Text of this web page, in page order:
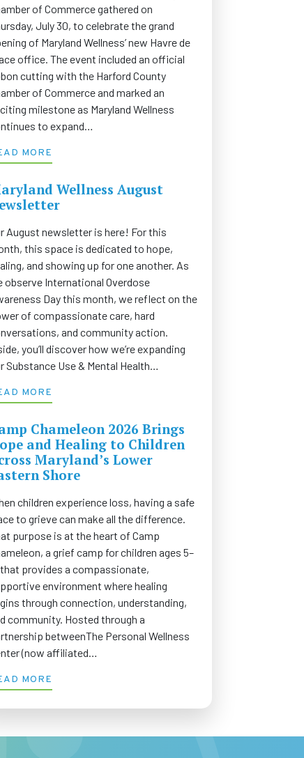
of Commerce gathered on
July 30, to celebrate the grand
of Maryland Wellness’ new Havre de
office. The event included an official
cutting with the Harford County
of Commerce and marked an
milestone as Maryland Wellness
to expand…
MORE
Wellness August
August newsletter is here! For this
this space is dedicated to hope,
and showing up for one another. As
observe International Overdose
Day this month, we reflect on the
of compassionate care, hard
and community action.
you’ll discover how we’re expanding
Substance Use & Mental Health…
MORE
Chameleon 2026 Brings
and Healing to Children
Maryland’s Lower
Shore
children experience loss, having a safe
to grieve can make all the difference.
purpose is at the heart of Camp
a grief camp for children ages 5–
that provides a compassionate,
environment where healing
through connection, understanding,
community. Hosted through a
betweenThe Personal Wellness
(now affiliated…
MORE